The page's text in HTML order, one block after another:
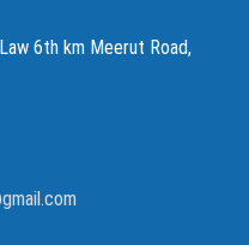
6th km Meerut Road,